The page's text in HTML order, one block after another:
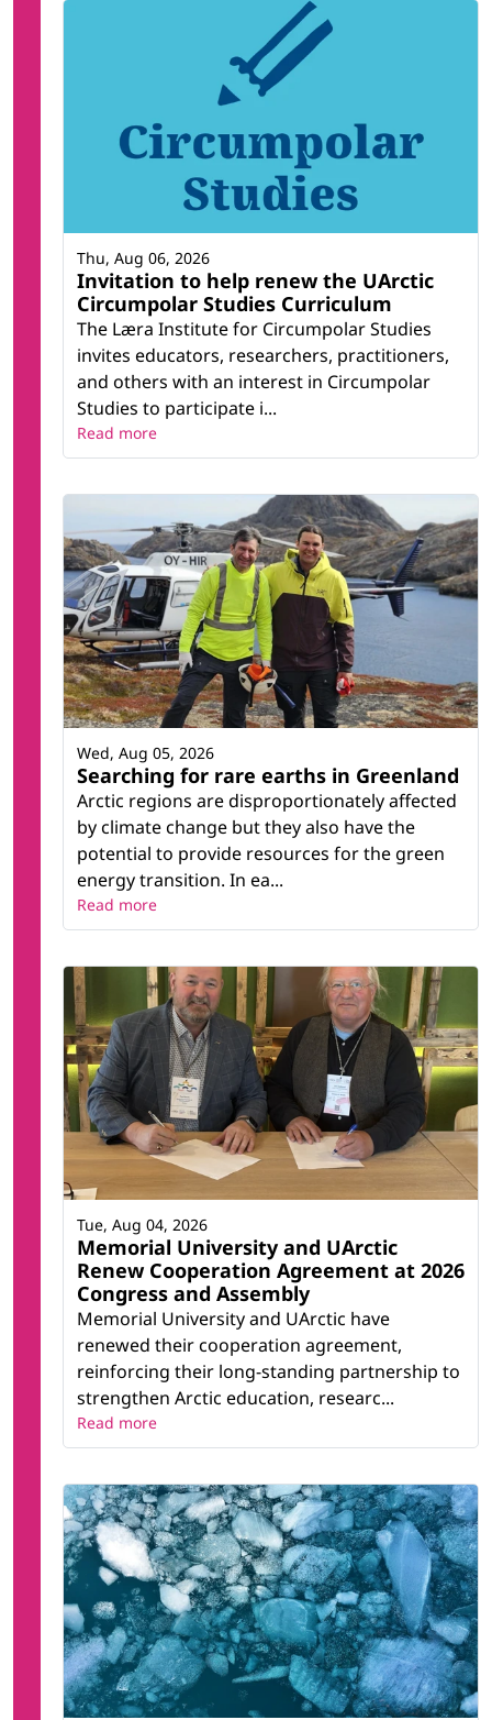
Invitation to help renew the UArctic
Circumpolar Studies Curriculum
The Læra Institute for Circumpolar Studies
invites educators, researchers, practitioners,
and others with an interest in Circumpolar
Studies to participate i...
Thu, Aug 06, 2026
Read more
Searching for rare earths in Greenland
Arctic regions are disproportionately affected
by climate change but they also have the
potential to provide resources for the green
energy transition. In ea...
Wed, Aug 05, 2026
Read more
Memorial University and UArctic
Renew Cooperation Agreement at 2026
Congress and Assembly
Memorial University and UArctic have
renewed their cooperation agreement,
reinforcing their long-standing partnership to
strengthen Arctic education, researc...
Tue, Aug 04, 2026
Read more